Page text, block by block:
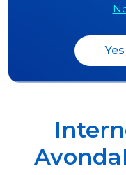
Yes